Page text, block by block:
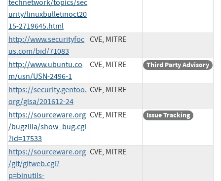
technetwork/topics/sec
urity/linuxbulletinoct20
15-2719645.html
http://www.securityfoc
us.com/bid/71083
CVE, MITRE
http://www.ubuntu.co
m/usn/USN-2496-1
CVE, MITRE Third Party Advisory
https://security.gentoo.
org/glsa/201612-24
CVE, MITRE
https://sourceware.org
/bugzilla/show_bug.cgi
?id=17533
CVE, MITRE Issue Tracking
https://sourceware.org
/git/gitweb.cgi?
p=binutils-
CVE, MITRE